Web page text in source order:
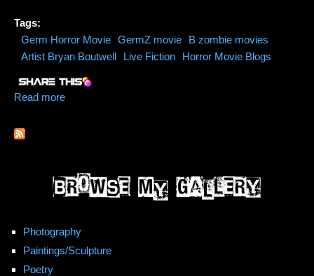
Tags:
Germ Horror Movie GermZ movie
B zombie movies
Artist Bryan Boutwell
Live Fiction Horror Movie Blogs
Read more
Photography
Paintings/Sculpture
Poetry